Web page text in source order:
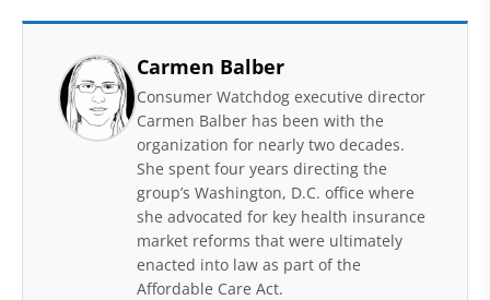
Carmen Balber
Consumer Watchdog executive director
Carmen Balber has been with the
organization for nearly two decades.
She spent four years directing the
group’s Washington, D.C. office where
she advocated for key health insurance
market reforms that were ultimately
enacted into law as part of the
Affordable Care Act.